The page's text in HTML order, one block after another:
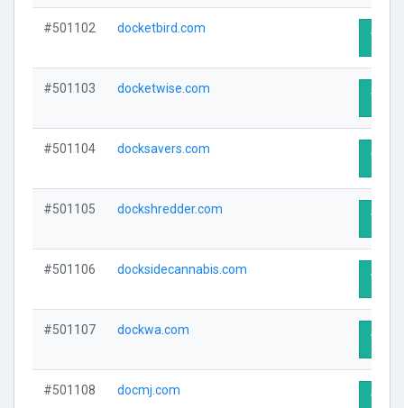
#501102 docketbird.com
Visit
#501103 docketwise.com
Visit
#501104 docksavers.com
Visit
#501105 dockshredder.com
Visit
#501106 docksidecannabis.com
Visit
#501107 dockwa.com
Visit
#501108 docmj.com
Visit